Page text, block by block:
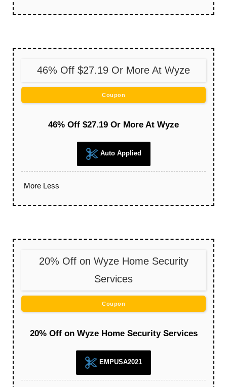
46% Off $27.19 Or More At Wyze
Coupon
46% Off $27.19 Or More At Wyze
Auto Applied
More Less
20% Off on Wyze Home Security
Services
Coupon
20% Off on Wyze Home Security Services
EMPUSA2021